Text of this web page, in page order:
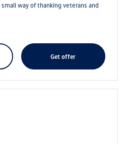
small way of thanking veterans and
get offer